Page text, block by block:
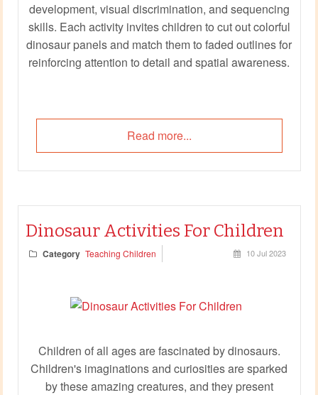
development, visual discrimination, and sequencing
skills. Each activity invites children to cut out colorful
dinosaur panels and match them to faded outlines for
reinforcing attention to detail and spatial awareness.
Read more...
Dinosaur Activities For Children
Category Teaching Children 10 Jul 2023
Children of all ages are fascinated by dinosaurs.
Children's imaginations and curiosities are sparked
by these amazing creatures, and they present